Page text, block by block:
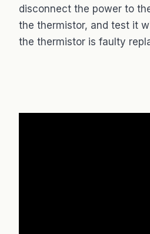
disconnect the power to
the thermistor, and test it
the thermistor is faulty